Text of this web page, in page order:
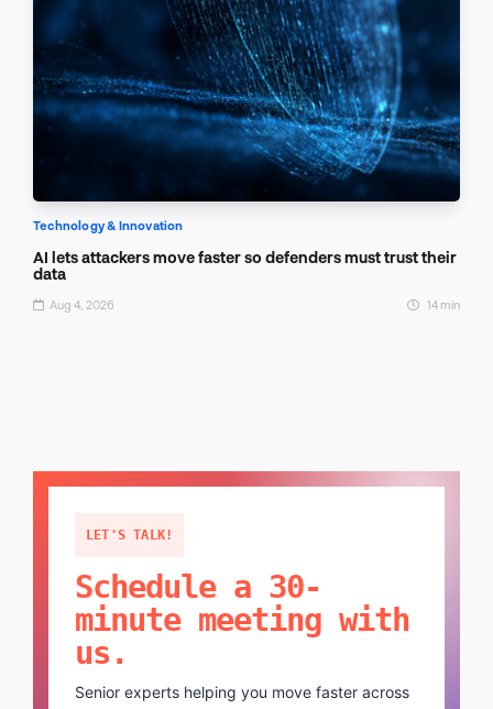
Technology & Innovation
AI lets attackers move faster so defenders must trust their
data
Aug 4, 2026 14 min
LET'S TALK!
Schedule a 30-
minute meeting with
us.
Senior experts helping you move faster across